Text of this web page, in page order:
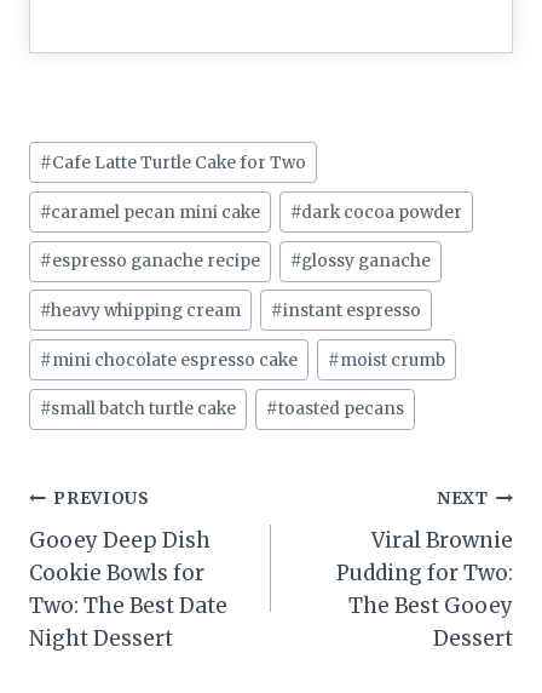
Post
Tags:
#Cafe Latte Turtle Cake for Two
#caramel pecan mini cake #dark cocoa powder
#espresso ganache recipe #glossy ganache
#heavy whipping cream #instant espresso
#mini chocolate espresso cake #moist crumb
#small batch turtle cake #toasted pecans
Post
navigation
PREVIOUS
Gooey Deep Dish
Cookie Bowls for
Two: The Best Date
Night Dessert
NEXT
Viral Brownie
Pudding for Two:
The Best Gooey
Dessert